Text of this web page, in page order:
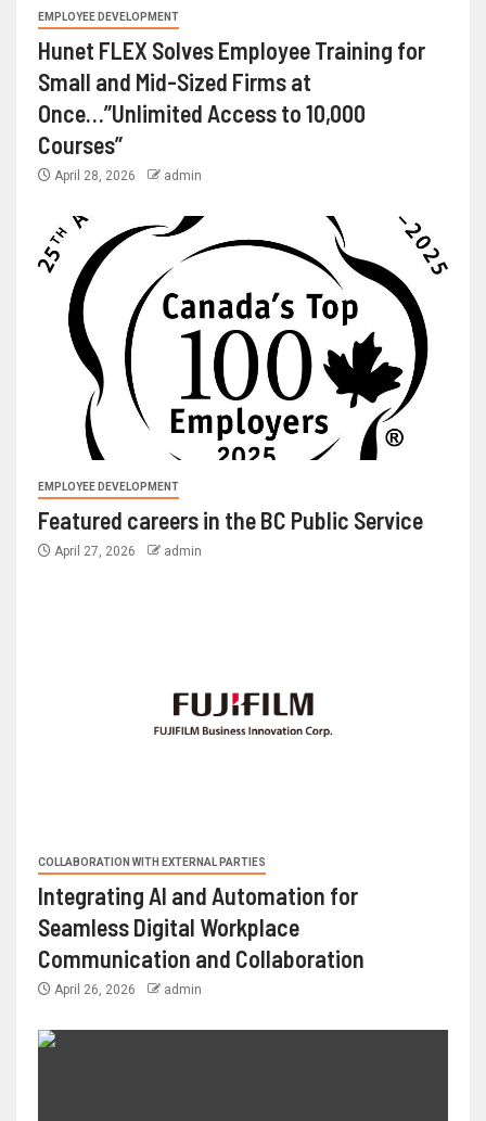
EMPLOYEE DEVELOPMENT
Hunet FLEX Solves Employee Training for
Small and Mid-Sized Firms at
Once…”Unlimited Access to 10,000
Courses”
April 28, 2026 admin
EMPLOYEE DEVELOPMENT
Featured careers in the BC Public Service
April 27, 2026 admin
COLLABORATION WITH EXTERNAL PARTIES
Integrating AI and Automation for
Seamless Digital Workplace
Communication and Collaboration
April 26, 2026 admin